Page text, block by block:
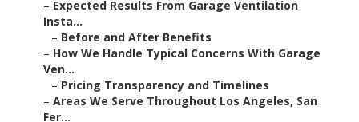
– Expected Results From Garage Ventilation
Insta...
– Before and After Benefits
– How We Handle Typical Concerns With Garage
Ven...
– Pricing Transparency and Timelines
– Areas We Serve Throughout Los Angeles, San
Fer...